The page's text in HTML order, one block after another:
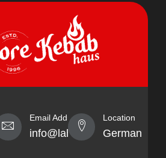
Email Address
info@lahorekebabhaus.com
Location
Germany